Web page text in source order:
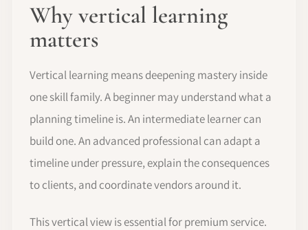
Why vertical learning
matters
Vertical learning means deepening mastery inside
one skill family. A beginner may understand what a
planning timeline is. An intermediate learner can
build one. An advanced professional can adapt a
timeline under pressure, explain the consequences
to clients, and coordinate vendors around it.
This vertical view is essential for premium service.